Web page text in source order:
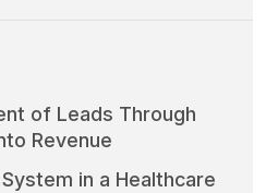
of Leads Through
Revenue
in a Healthcare